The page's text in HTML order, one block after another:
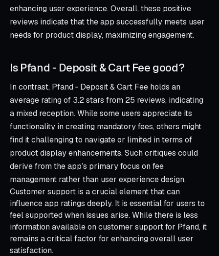
enhancing user experience. Overall, these positive
reviews indicate that the app successfully meets user
needs for product display, maximizing engagement.
Is Pfand ‑ Deposit & Cart Fee good?
In contrast, Pfand ‑ Deposit & Cart Fee holds an
average rating of 3.2 stars from 25 reviews, indicating
a mixed reception. While some users appreciate its
functionality in creating mandatory fees, others might
find it challenging to navigate or limited in terms of
product display enhancements. Such critiques could
derive from the app’s primary focus on fee
management rather than user experience design.
Customer support is a crucial element that can
influence app ratings deeply. It is essential for users to
feel supported when issues arise. While there is less
information available on customer support for Pfand, it
remains a critical factor for enhancing overall user
satisfaction.